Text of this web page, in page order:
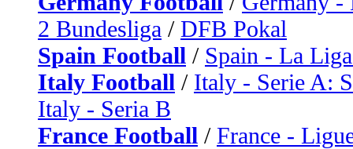
2 Bundesliga / DFB Pokal
Spain Football / Spain - La
Italy Football / Italy - Serie A:
Italy - Seria B
France Football / France -